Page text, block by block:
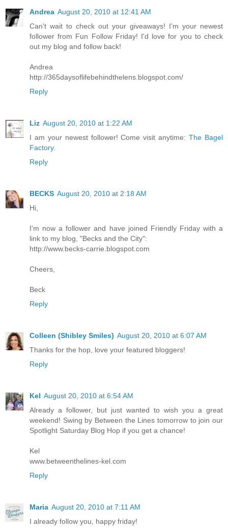
Andrea August 20, 2010 at 12:41 AM
Can't wait to check out your giveaways! I'm your newest
follower from Fun Follow Friday! I'd love for you to check
out my blog and follow back!
Andrea
http://365daysoflifebehindthelens.blogspot.com/
Reply
Liz August 20, 2010 at 1:22 AM
I am your newest follower! Come visit anytime:The Bagel
Factory.
Reply
BECKS August 20, 2010 at 2:18 AM
Hi,
I'm now a follower and have joined Friendly Friday with a
link to my blog, "Becks and the City":
http://www.becks-carrie.blogspot.com
Cheers,
Beck
Reply
Colleen (Shibley Smiles) August 20, 2010 at 6:07 AM
Thanks for the hop, love your featured bloggers!
Reply
Kel August 20, 2010 at 6:54 AM
Already a follower, but just wanted to wish you a great
weekend! Swing by Between the Lines tomorrow to join our
Spotlight Saturday Blog Hop if you get a chance!
Kel
www.betweenthelines-kel.com
Reply
Maria August 20, 2010 at 7:11 AM
I already follow you, happy friday!